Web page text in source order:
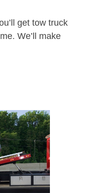
get tow truck
We’ll make